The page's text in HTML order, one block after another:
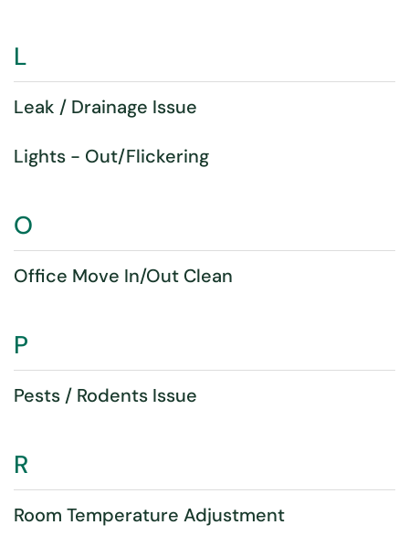
L
Leak / Drainage Issue
Lights - Out/Flickering
O
Office Move In/Out Clean
P
Pests / Rodents Issue
R
Room Temperature Adjustment